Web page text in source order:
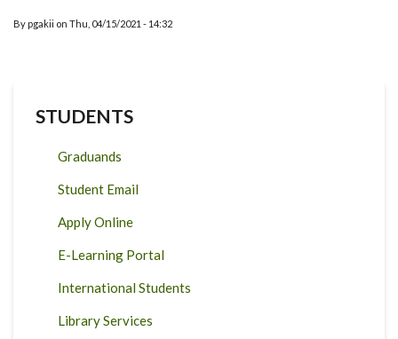
By pgakii on Thu, 04/15/2021 - 14:32
STUDENTS
Graduands
Student Email
Apply Online
E-Learning Portal
International Students
Library Services